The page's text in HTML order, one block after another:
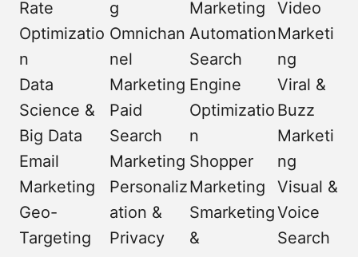
Rate
Optimizatio
n
Data
Science &
Big Data
Email
Marketing
Geo-
Targeting
g
Omnichan
nel
Marketing
Paid
Search
Marketing
Personaliz
ation &
Privacy
Marketing
Automation
Search
Engine
Optimizatio
n
Shopper
Marketing
Smarketing
&
Video
Marketi
ng
Viral &
Buzz
Marketi
ng
Visual &
Voice
Search